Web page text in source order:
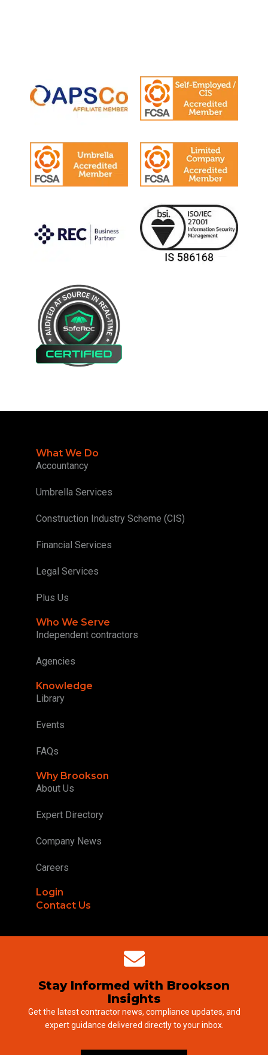
What We Do
Accountancy
Umbrella Services
Construction Industry Scheme (CIS)
Financial Services
Legal Services
Plus Us
Who We Serve
Independent contractors
Agencies
Knowledge
Library
Events
FAQs
Why Brookson
About Us
Expert Directory
Company News
Careers
Login
Contact Us
Stay Informed with Brookson
Insights
Get the latest contractor news, compliance updates, and
expert guidance delivered directly to your inbox.